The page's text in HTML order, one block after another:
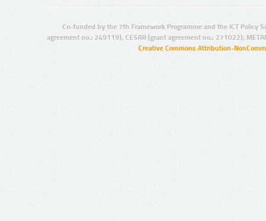
Co-funded by the 7th Framework Programme and the ICT Policy
agreement no.: 249119), CESAR (grant agreement no.: 271022),
Creative Commons Attribution-